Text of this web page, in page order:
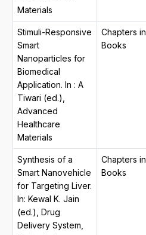
Materials
Stimuli-Responsive
Smart
Nanoparticles for
Biomedical
Application. In : A
Tiwari (ed.),
Advanced
Healthcare
Materials
Chapters in
Books
Synthesis of a
Smart Nanovehicle
for Targeting Liver.
In: Kewal K. Jain
(ed.), Drug
Delivery System,
Chapters in
Books